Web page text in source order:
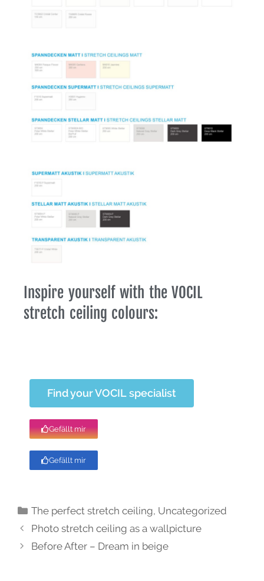
Inspire yourself with the VOCIL
stretch ceiling colours:
Find your VOCIL specialist
Gefällt mir
Gefällt mir
The perfect stretch ceiling, Uncategorized
Photo stretch ceiling as a wallpicture
Before After – Dream in beige